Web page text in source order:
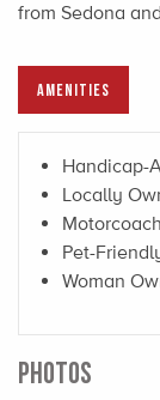
from Sedona
AMENITIES
Handicap-
Locally
Pet-
Woman
PHOTOS